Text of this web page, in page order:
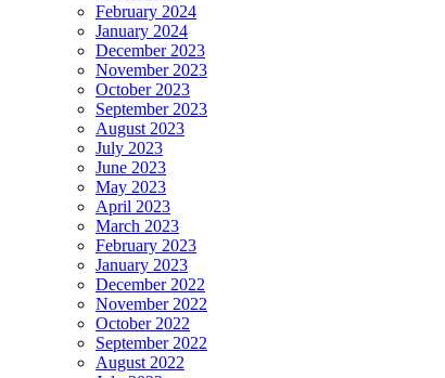
February 2024
January 2024
December 2023
November 2023
October 2023
September 2023
August 2023
July 2023
June 2023
May 2023
April 2023
March 2023
February 2023
January 2023
December 2022
November 2022
October 2022
September 2022
August 2022